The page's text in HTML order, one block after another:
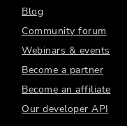
Blog
Community forum
Webinars & events
Become a partner
Become an affiliate
Our developer API